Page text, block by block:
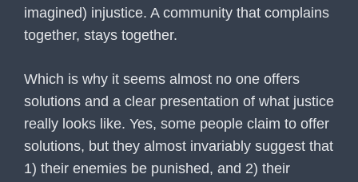
imagined) injustice. A community that complains
together, stays together.
Which is why it seems almost no one offers
solutions and a clear presentation of what justice
really looks like. Yes, some people claim to offer
solutions, but they almost invariably suggest that
1) their enemies be punished, and 2) their